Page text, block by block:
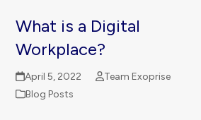
What is a Digital
Workplace?
April 5, 2022
Team Exoprise
Blog Posts